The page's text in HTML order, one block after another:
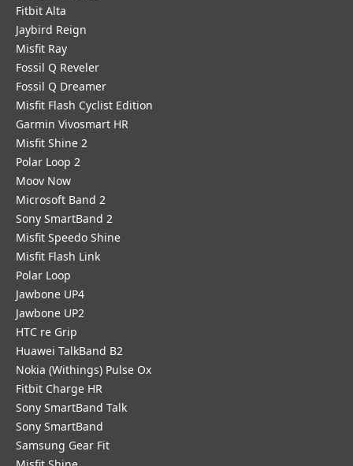
Fitbit Alta
Jaybird Reign
Misfit Ray
Fossil Q Reveler
Fossil Q Dreamer
Misfit Flash Cyclist Edition
Garmin Vivosmart HR
Misfit Shine 2
Polar Loop 2
Moov Now
Microsoft Band 2
Sony SmartBand 2
Misfit Speedo Shine
Misfit Flash Link
Polar Loop
Jawbone UP4
Jawbone UP2
HTC re Grip
Huawei TalkBand B2
Nokia (Withings) Pulse Ox
Fitbit Charge HR
Sony SmartBand Talk
Sony SmartBand
Samsung Gear Fit